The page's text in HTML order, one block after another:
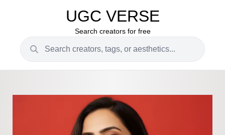
UGC VERSE
Search creators for free